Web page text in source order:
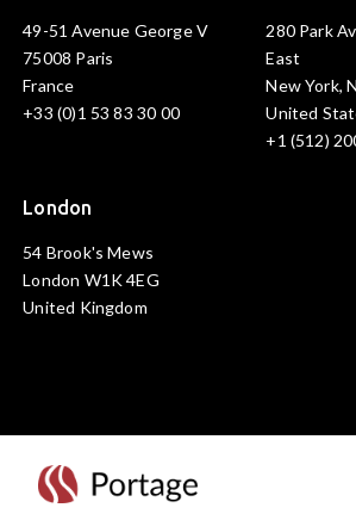
49-51 Avenue George V
75008 Paris
France
+33 (0)1 53 83 30 00
280 Park
East
New York,
United
+1 (512)
London
54 Brook's Mews
London W1K 4EG
United Kingdom